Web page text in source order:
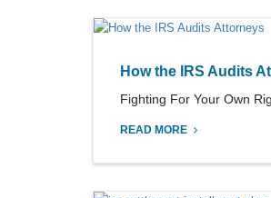
How the IRS Audits
Fighting For Your Own
READ MORE